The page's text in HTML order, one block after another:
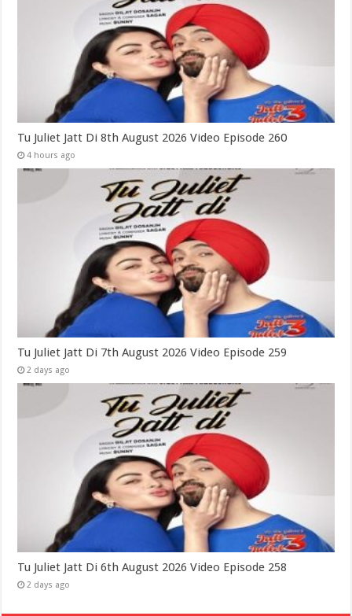
Tu Juliet Jatt Di 8th August 2026 Video Episode 260
4 hours ago
Tu Juliet Jatt Di 7th August 2026 Video Episode 259
2 days ago
Tu Juliet Jatt Di 6th August 2026 Video Episode 258
2 days ago